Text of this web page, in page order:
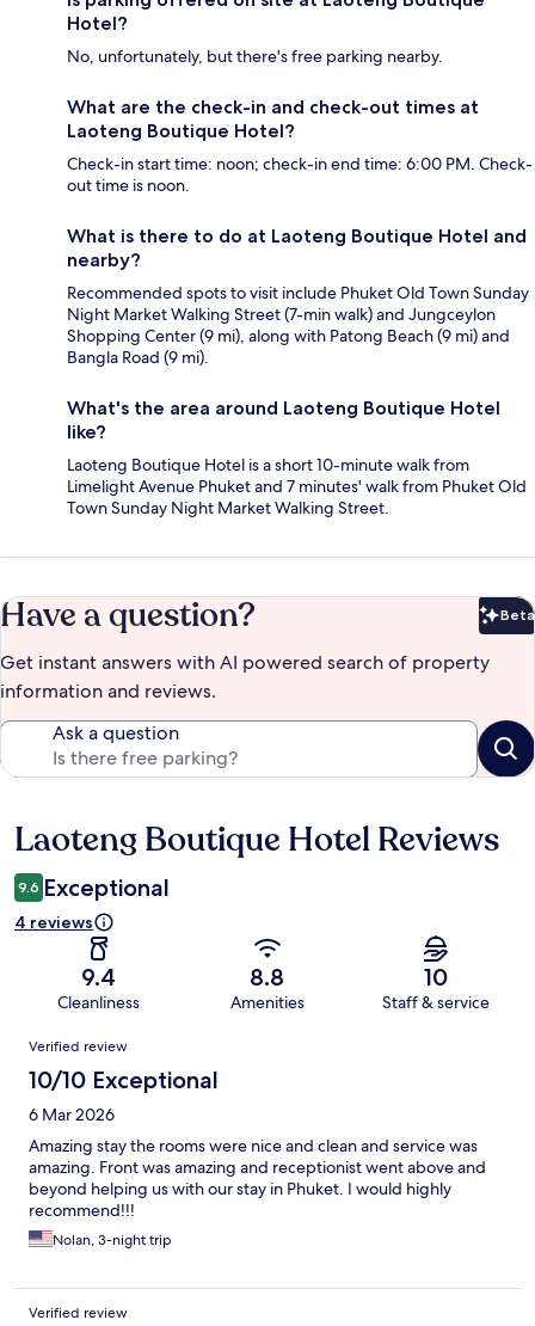
Hotel?
No, unfortunately, but there's free parking nearby.
What are the check-in and check-out times at
Laoteng Boutique Hotel?
Check-in start time: noon; check-in end time: 6:00 PM. Check-
out time is noon.
What is there to do at Laoteng Boutique Hotel and
nearby?
Recommended spots to visit include Phuket Old Town Sunday
Night Market Walking Street (7-min walk) and Jungceylon
Shopping Center (9 mi), along with Patong Beach (9 mi) and
Bangla Road (9 mi).
What's the area around Laoteng Boutique Hotel
like?
Laoteng Boutique Hotel is a short 10-minute walk from
Limelight Avenue Phuket and 7 minutes' walk from Phuket Old
Town Sunday Night Market Walking Street.
Have a question? Beta
Get instant answers with AI powered search of property
information and reviews.
Ask a question
Reviews
Laoteng Boutique Hotel Reviews
9.6 Exceptional
4 reviews
9.4
Cleanliness
8.8
Amenities
10
Staff & service
Reviews
Verified review
10/10 Exceptional
6 Mar 2026
Amazing stay the rooms were nice and clean and service was
amazing. Front was amazing and receptionist went above and
beyond helping us with our stay in Phuket. I would highly
recommend!!!
Nolan, 3-night trip
Verified review